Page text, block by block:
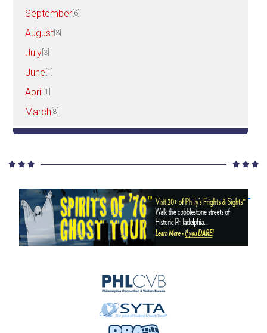
September [6]
August [3]
July [3]
June [1]
April [1]
March [8]